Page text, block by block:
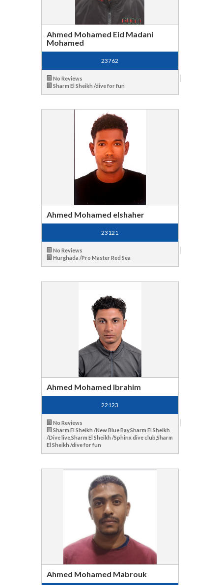
Ahmed Mohamed Eid Madani
Mohamed
23762
No Reviews
Sharm El Sheikh /dive for fun
Ahmed Mohamed elshaher
23121
No Reviews
Hurghada /Pro Master Red Sea
Ahmed Mohamed Ibrahim
22123
No Reviews
Sharm El Sheikh /New Blue Bay,Sharm El Sheikh
/Dive live,Sharm El Sheikh /Sphinx dive club,Sharm
El Sheikh /dive for fun
Ahmed Mohamed Mabrouk